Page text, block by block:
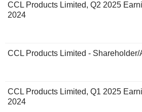
CCL Products Limited, Q2 2025
2024
CCL Products Limited - Shareholder/
CCL Products Limited, Q1 2025
2024